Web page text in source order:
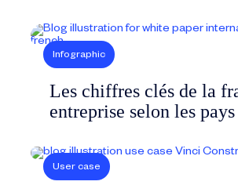
Infographic
Les chiffres clés de la
entreprise selon les pays
User case